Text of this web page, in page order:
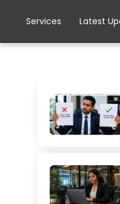
Services Latest